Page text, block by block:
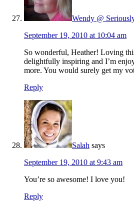
Wendy @
September 19, 2010 at 10:04 am
So wonderful, Heather! Loving
delightfully inspiring and I’m
more. You would surely get my
Reply
Salah says
September 19, 2010 at 9:43 am
You’re so awesome! I love you!
Reply